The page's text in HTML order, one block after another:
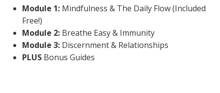
Module 1: Mindfulness & The Daily Flow (Included
Free!)
Module 2: Breathe Easy & Immunity
Module 3: Discernment & Relationships
PLUS Bonus Guides